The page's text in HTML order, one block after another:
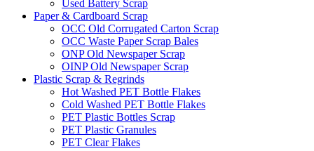
Used Battery Scrap
Paper & Cardboard Scrap
OCC Old Corrugated Carton Scrap
OCC Waste Paper Scrap Bales
ONP Old Newspaper Scrap
OINP Old Newspaper Scrap
Plastic Scrap & Regrinds
Hot Washed PET Bottle Flakes
Cold Washed PET Bottle Flakes
PET Plastic Bottles Scrap
PET Plastic Granules
PET Clear Flakes